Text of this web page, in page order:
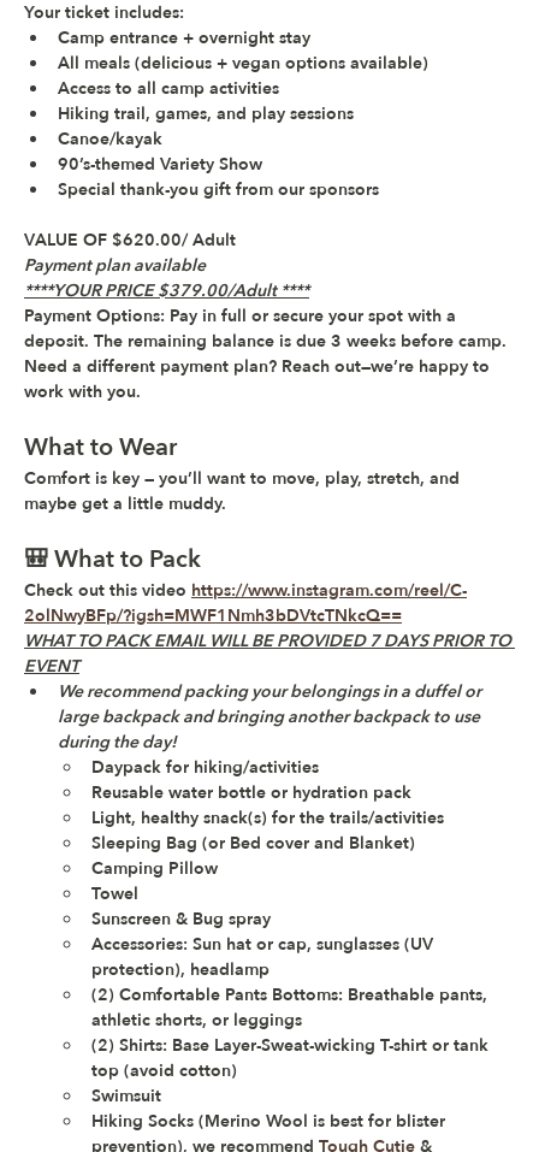
Your ticket includes:
Camp entrance + overnight stay
All meals (delicious + vegan options available)
Access to all camp activities
Hiking trail, games, and play sessions
Canoe/kayak
90’s-themed Variety Show
Special thank-you gift from our sponsors
VALUE OF $620.00/ Adult
Payment plan available
****YOUR PRICE $379.00/Adult ****
Payment Options: Pay in full or secure your spot with a
deposit. The remaining balance is due 3 weeks before camp.
Need a different payment plan? Reach out—we’re happy to
work with you.
What to Wear
Comfort is key — you’ll want to move, play, stretch, and
maybe get a little muddy.
🎒 What to Pack
Check out this video https://www.instagram.com/reel/C-
2olNwyBFp/?igsh=MWF1Nmh3bDVtcTNkcQ==
WHAT TO PACK EMAIL WILL BE PROVIDED 7 DAYS PRIOR TO
EVENT
We recommend packing your belongings in a duffel or
large backpack and bringing another backpack to use
during the day!
Daypack for hiking/activities
Reusable water bottle or hydration pack
Light, healthy snack(s) for the trails/activities
Sleeping Bag (or Bed cover and Blanket)
Camping Pillow
Towel
Sunscreen & Bug spray
Accessories: Sun hat or cap, sunglasses (UV
protection), headlamp
(2) Comfortable Pants Bottoms: Breathable pants,
athletic shorts, or leggings
(2) Shirts: Base Layer-Sweat-wicking T-shirt or tank
top (avoid cotton)
Swimsuit
Hiking Socks (Merino Wool is best for blister
prevention), we recommend Tough Cutie &